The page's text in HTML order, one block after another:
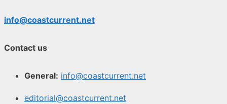
info@coastcurrent.net
Contact us
General: info@coastcurrent.net
editorial@coastcurrent.net